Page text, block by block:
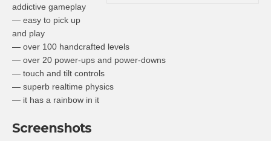
addictive gameplay
— easy to pick up
and play
— over 100 handcrafted levels
— over 20 power-ups and power-downs
— touch and tilt controls
— superb realtime physics
— it has a rainbow in it
Screenshots